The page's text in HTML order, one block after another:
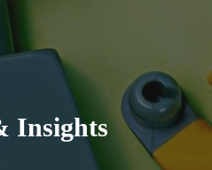
Insights